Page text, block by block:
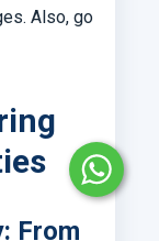
Also, go
From